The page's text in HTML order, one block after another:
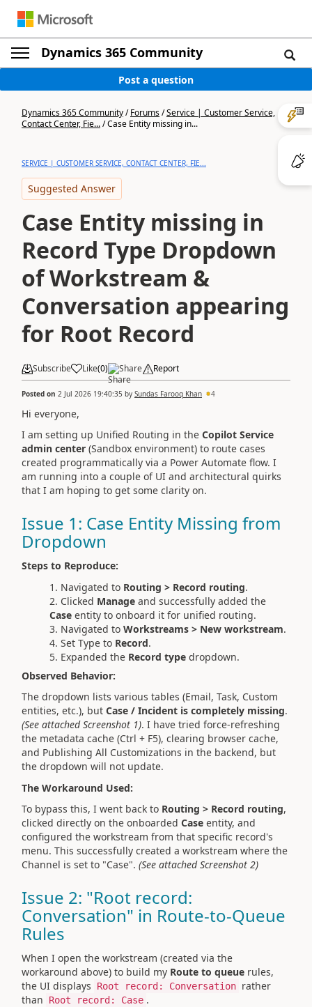
Dynamics 365 Community
Post a question
Dynamics 365 Community/Forums/Service | Customer Service,
Contact Center, Fie.../Case Entity missing in...
SERVICE | CUSTOMER SERVICE, CONTACT CENTER, FIE...
Suggested Answer
Case Entity missing in
Record Type Dropdown
of Workstream &
Conversation appearing
for Root Record
Subscribe Like(0) Share Report
Posted on 2 Jul 2026 19:40:35 by Sundas Farooq Khan 4
Hi everyone,
I am setting up Unified Routing in the Copilot Service
admin center (Sandbox environment) to route cases
created programmatically via a Power Automate flow. I
am running into a couple of UI and architectural quirks
that I am hoping to get some clarity on.
Issue 1: Case Entity Missing from
Dropdown
Steps to Reproduce:
Navigated to Routing > Record routing.
Clicked Manage and successfully added the
Case entity to onboard it for unified routing.
Navigated to Workstreams > New workstream.
Set Type to Record.
Expanded the Record type dropdown.
Observed Behavior:
The dropdown lists various tables (Email, Task, Custom
entities, etc.), but Case / Incident is completely missing.
(See attached Screenshot 1). I have tried force-refreshing
the metadata cache (Ctrl + F5), clearing browser cache,
and Publishing All Customizations in the backend, but
the dropdown will not update.
The Workaround Used:
To bypass this, I went back to Routing > Record routing,
clicked directly on the onboarded Case entity, and
configured the workstream from that specific record's
menu. This successfully created a workstream where the
Channel is set to "Case". (See attached Screenshot 2)
Issue 2: "Root record:
Conversation" in Route-to-Queue
Rules
When I open the workstream (created via the
workaround above) to build my Route to queue rules,
the UI displays
Root record: Conversation rather
than
Root record: Case .